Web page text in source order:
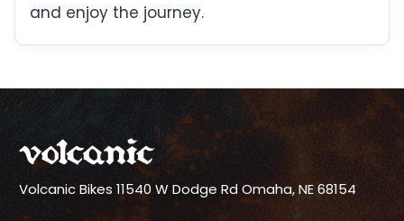
and enjoy the journey.
Volcanic Bikes 11540 W Dodge RdOmaha, NE 68154